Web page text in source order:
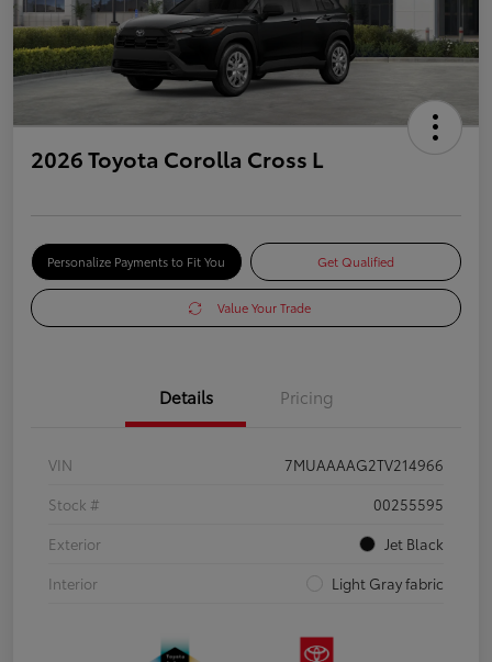
2026 Toyota Corolla Cross L
Personalize Payments to Fit You Get Qualified
Value Your Trade
Details Pricing
VIN
7MUAAAAG2TV214966
Stock #
00255595
Exterior
Jet Black
Interior
Light Gray fabric